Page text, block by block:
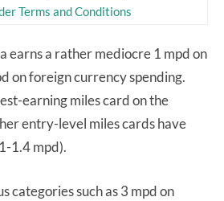
Terms and Conditions
earns a rather mediocre 1 mpd on
on foreign currency spending.
earning miles card on the
entry-level miles cards have
1.4 mpd).
categories such as 3 mpd on